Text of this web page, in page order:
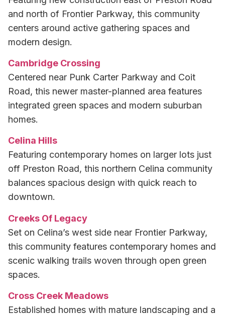
and north of Frontier Parkway, this community
centers around active gathering spaces and
modern design.
Cambridge Crossing
Centered near Punk Carter Parkway and Coit
Road, this newer master-planned area features
integrated green spaces and modern suburban
homes.
Celina Hills
Featuring contemporary homes on larger lots just
off Preston Road, this northern Celina community
balances spacious design with quick reach to
downtown.
Creeks Of Legacy
Set on Celina’s west side near Frontier Parkway,
this community features contemporary homes and
scenic walking trails woven through open green
spaces.
Cross Creek Meadows
Established homes with mature landscaping and a